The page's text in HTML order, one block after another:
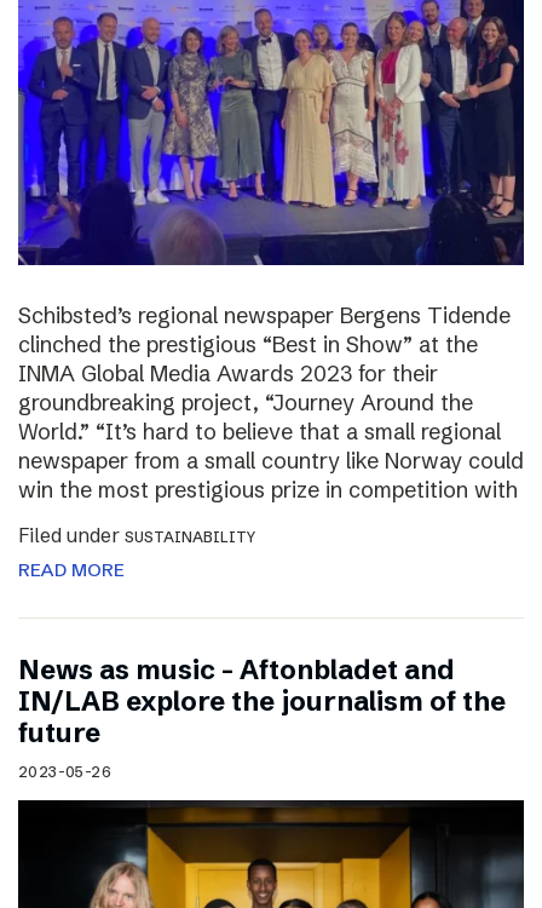
Schibsted’s regional newspaper Bergens Tidende
clinched the prestigious “Best in Show” at the
INMA Global Media Awards 2023 for their
groundbreaking project, “Journey Around the
World.” “It’s hard to believe that a small regional
newspaper from a small country like Norway could
win the most prestigious prize in competition with
Filed under SUSTAINABILITY
READ MORE
News as music – Aftonbladet and
IN/LAB explore the journalism of the
future
2023-05-26